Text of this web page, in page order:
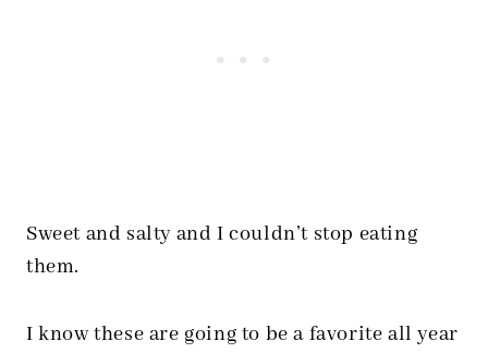
Sweet and salty and I couldn’t stop eating
them.
I know these are going to be a favorite all year